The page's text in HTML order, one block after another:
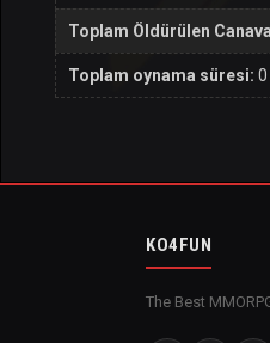
Toplam Öldürülen
Toplam oynama süresi:
KO4FUN
The Best